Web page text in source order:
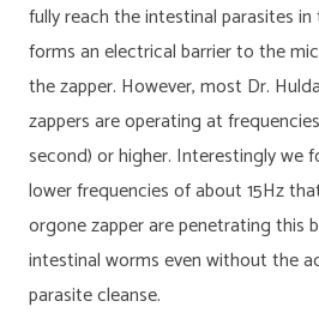
fully reach the intestinal parasites
forms an electrical barrier to the
the zapper. However, most Dr.
zappers are operating at
second) or higher. Interestingly we
lower frequencies of about 15Hz
orgone zapper are penetrating this
intestinal worms even without the
parasite cleanse.